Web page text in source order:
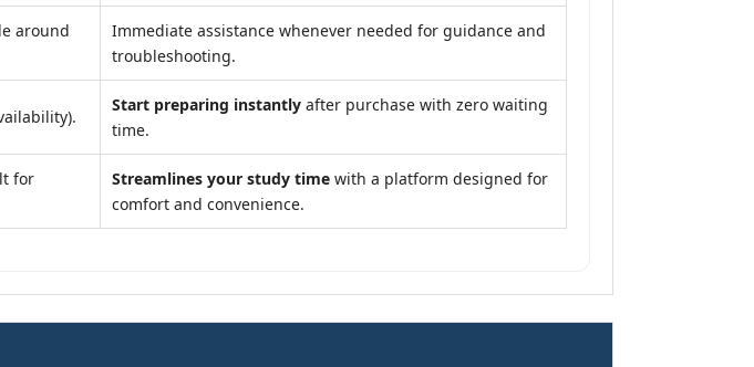
around
Immediate assistance whenever needed for guidance and
troubleshooting.
Start preparing instantly after purchase with zero waiting
time.
for
Streamlines your study time with a platform designed for
comfort and convenience.